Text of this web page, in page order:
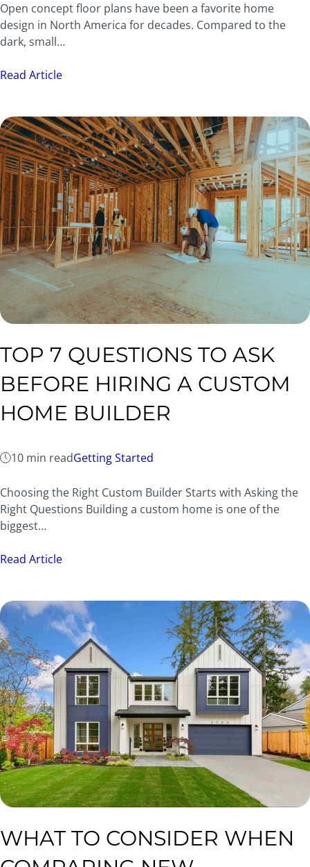
Open concept floor plans have been a favorite home
design in North America for decades. Compared to the
dark, small…
Read Article
TOP 7 QUESTIONS TO ASK
BEFORE HIRING A CUSTOM
HOME BUILDER
10 min readGetting Started
Choosing the Right Custom Builder Starts with Asking the
Right Questions Building a custom home is one of the
biggest…
Read Article
WHAT TO CONSIDER WHEN